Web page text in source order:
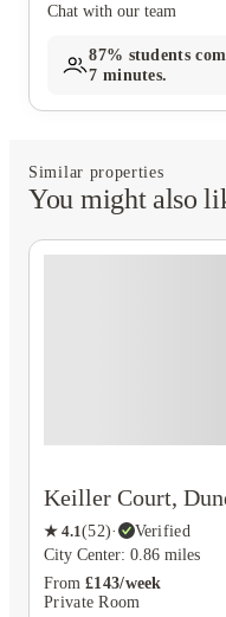
Chat with our team
87% students
7 minutes.
Similar properties
You might also
Keiller Court,
★ 4.1(52)·
Verified
City Center: 0.86 miles
From £143/week
Private Room